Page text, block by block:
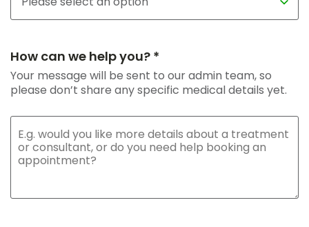
How can we help you? *
Your message will be sent to our admin team, so
please don’t share any specific medical details yet.